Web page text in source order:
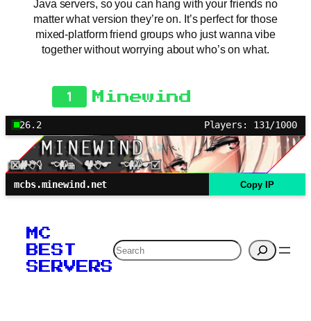
Java servers, so you can hang with your friends no
matter what version they’re on. It’s perfect for those
mixed-platform friend groups who just wanna vibe
together without worrying about who’s on what.
1 Minewind
26.2 Players: 131/1000
mcbs.minewind.net Copy IP
MC
BEST
SERVERS
Search